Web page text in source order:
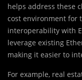
helps address these
cost environment for
interoperability with
leverage existing
making it easier to
For example, real